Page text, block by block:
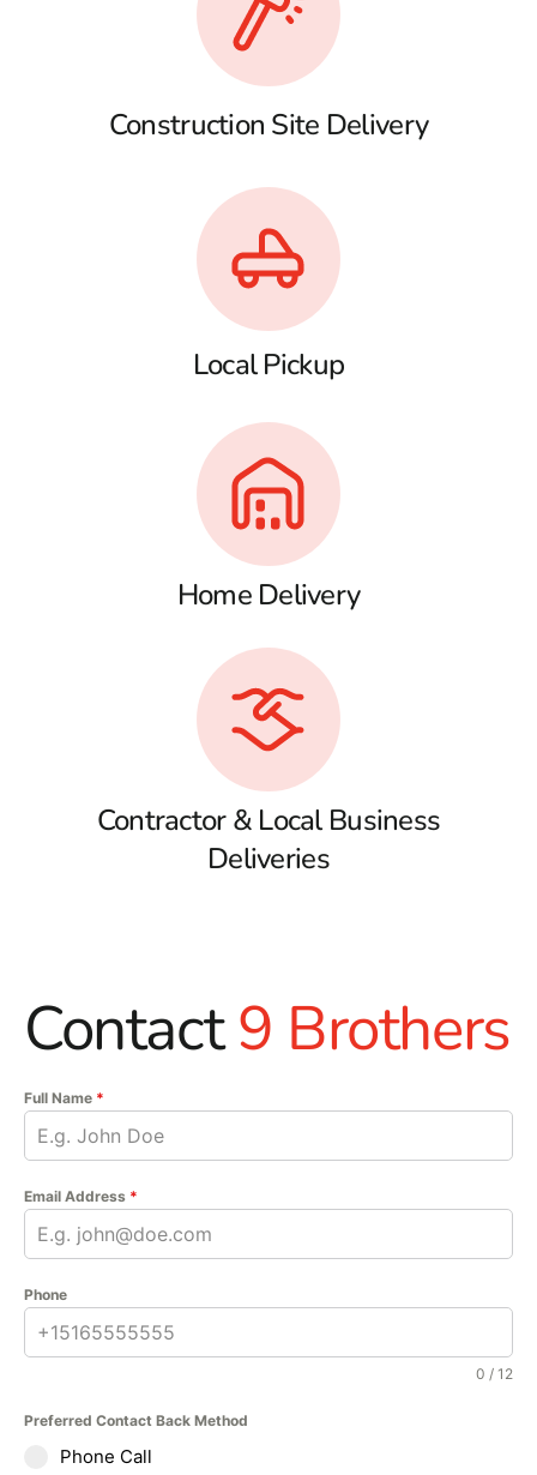
Construction Site Delivery
Local Pickup
Home Delivery
Contractor & Local Business
Deliveries
Contact9 Brothers
Full Name *
Email Address *
Phone
0 / 12
Preferred Contact Back Method
Phone Call